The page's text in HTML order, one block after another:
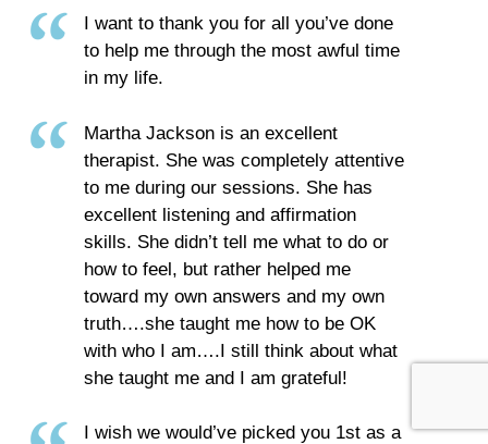
I want to thank you for all you’ve done
to help me through the most awful time
in my life.
Martha Jackson is an excellent
therapist. She was completely attentive
to me during our sessions. She has
excellent listening and affirmation
skills. She didn’t tell me what to do or
how to feel, but rather helped me
toward my own answers and my own
truth….she taught me how to be OK
with who I am….I still think about what
she taught me and I am grateful!
I wish we would’ve picked you 1st as a